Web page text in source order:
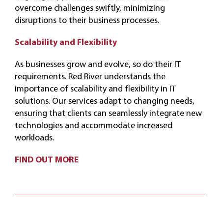
overcome challenges swiftly, minimizing
disruptions to their business processes.
Scalability and Flexibility
As businesses grow and evolve, so do their IT
requirements. Red River understands the
importance of scalability and flexibility in IT
solutions. Our services adapt to changing needs,
ensuring that clients can seamlessly integrate new
technologies and accommodate increased
workloads.
FIND OUT MORE